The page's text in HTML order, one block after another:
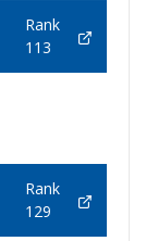
Rank
113
Rank
129